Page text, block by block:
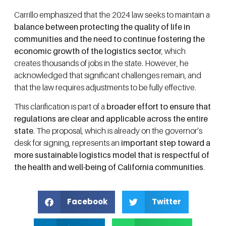
Carrillo emphasized that the 2024 law seeks to maintain a
balance between protecting the quality of life in
communities and the need to continue fostering the
economic growth of the logistics sector, which
creates thousands of jobs in the state. However, he
acknowledged that significant challenges remain, and
that the law requires adjustments to be fully effective.
This clarification is part of a broader effort to ensure that
regulations are clear and applicable across the entire
state. The proposal, which is already on the governor’s
desk for signing, represents an important step toward a
more sustainable logistics model that is respectful of
the health and well-being of California communities.
Facebook Twitter